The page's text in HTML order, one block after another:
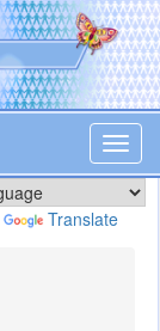
Translate